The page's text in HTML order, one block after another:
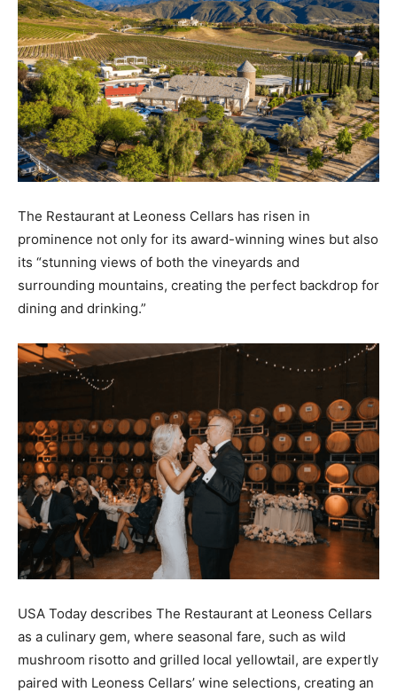
The Restaurant at Leoness Cellars has risen in
prominence not only for its award-winning wines but also
its “stunning views of both the vineyards and
surrounding mountains, creating the perfect backdrop for
dining and drinking.”
USA Today describes The Restaurant at Leoness Cellars
as a culinary gem, where seasonal fare, such as wild
mushroom risotto and grilled local yellowtail, are expertly
paired with Leoness Cellars’ wine selections, creating an